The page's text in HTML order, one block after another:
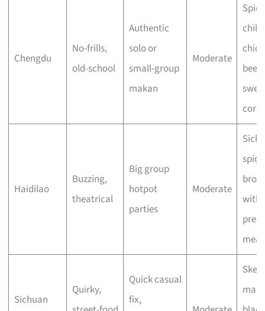
Chengdu
No-frills,
old-school
Authentic
solo or
small-group
makan
Moderate
Spicy
chilli
beef
corn
Haidilao
Buzzing,
theatrical
Big group
hotpot
parties
Moderate
spicy
broth
with
Sichuan
Quirky,
Quick casual
fix,
mala